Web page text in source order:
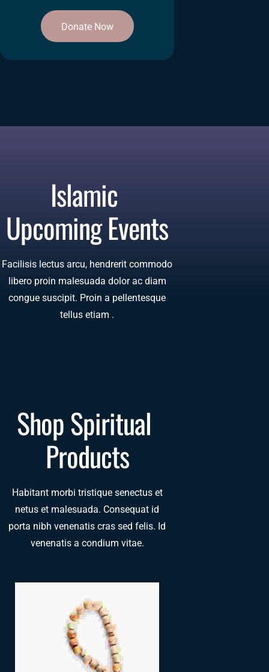
Donate Now
Islamic
Upcoming Events
Facilisis lectus arcu, hendrerit commodo
libero proin malesuada dolor ac diam
congue suscipit. Proin a pellentesque
tellus etiam .
Shop Spiritual
Products
Habitant morbi tristique senectus et
netus et malesuada. Consequat id
porta nibh venenatis cras sed felis. Id
venenatis a condium vitae.